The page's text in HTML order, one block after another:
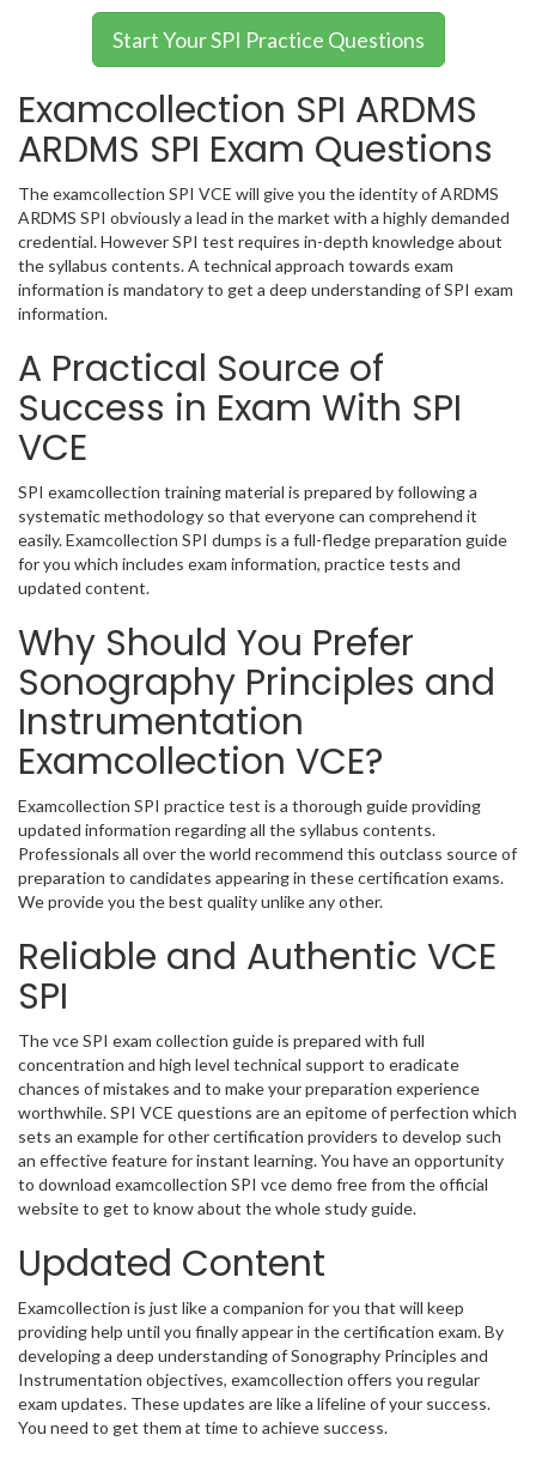
Start Your SPI Practice Questions
Examcollection SPI ARDMS
ARDMS SPI Exam Questions
The examcollection SPI VCE will give you the identity of ARDMS
ARDMS SPI obviously a lead in the market with a highly demanded
credential. However SPI test requires in-depth knowledge about
the syllabus contents. A technical approach towards exam
information is mandatory to get a deep understanding of SPI exam
information.
A Practical Source of
Success in Exam With SPI
VCE
SPI examcollection training material is prepared by following a
systematic methodology so that everyone can comprehend it
easily. Examcollection SPI dumps is a full-fledge preparation guide
for you which includes exam information, practice tests and
updated content.
Why Should You Prefer
Sonography Principles and
Instrumentation
Examcollection VCE?
Examcollection SPI practice test is a thorough guide providing
updated information regarding all the syllabus contents.
Professionals all over the world recommend this outclass source of
preparation to candidates appearing in these certification exams.
We provide you the best quality unlike any other.
Reliable and Authentic VCE
SPI
The vce SPI exam collection guide is prepared with full
concentration and high level technical support to eradicate
chances of mistakes and to make your preparation experience
worthwhile. SPI VCE questions are an epitome of perfection which
sets an example for other certification providers to develop such
an effective feature for instant learning. You have an opportunity
to download examcollection SPI vce demo free from the official
website to get to know about the whole study guide.
Updated Content
Examcollection is just like a companion for you that will keep
providing help until you finally appear in the certification exam. By
developing a deep understanding of Sonography Principles and
Instrumentation objectives, examcollection offers you regular
exam updates. These updates are like a lifeline of your success.
You need to get them at time to achieve success.